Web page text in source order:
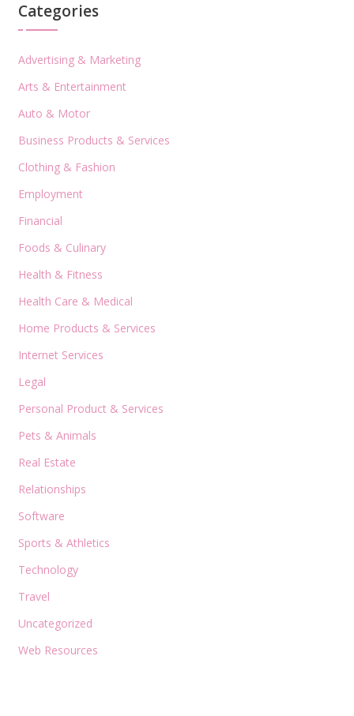
Categories
Advertising & Marketing
Arts & Entertainment
Auto & Motor
Business Products & Services
Clothing & Fashion
Employment
Financial
Foods & Culinary
Health & Fitness
Health Care & Medical
Home Products & Services
Internet Services
Legal
Personal Product & Services
Pets & Animals
Real Estate
Relationships
Software
Sports & Athletics
Technology
Travel
Uncategorized
Web Resources